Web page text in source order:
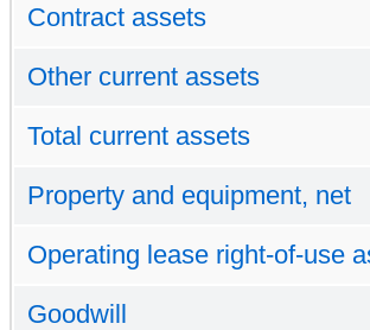
Contract assets
Other current assets
Total current assets
Property and equipment, net
Operating lease right-of-use
Goodwill